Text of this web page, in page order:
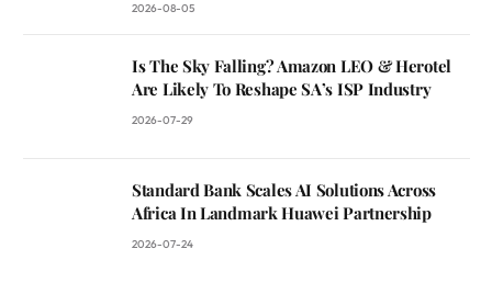
2026-08-05
Is The Sky Falling? Amazon LEO & Herotel
Are Likely To Reshape SA’s ISP Industry
2026-07-29
Standard Bank Scales AI Solutions Across
Africa In Landmark Huawei Partnership
2026-07-24